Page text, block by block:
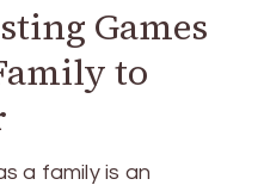
Games
to
a family is an